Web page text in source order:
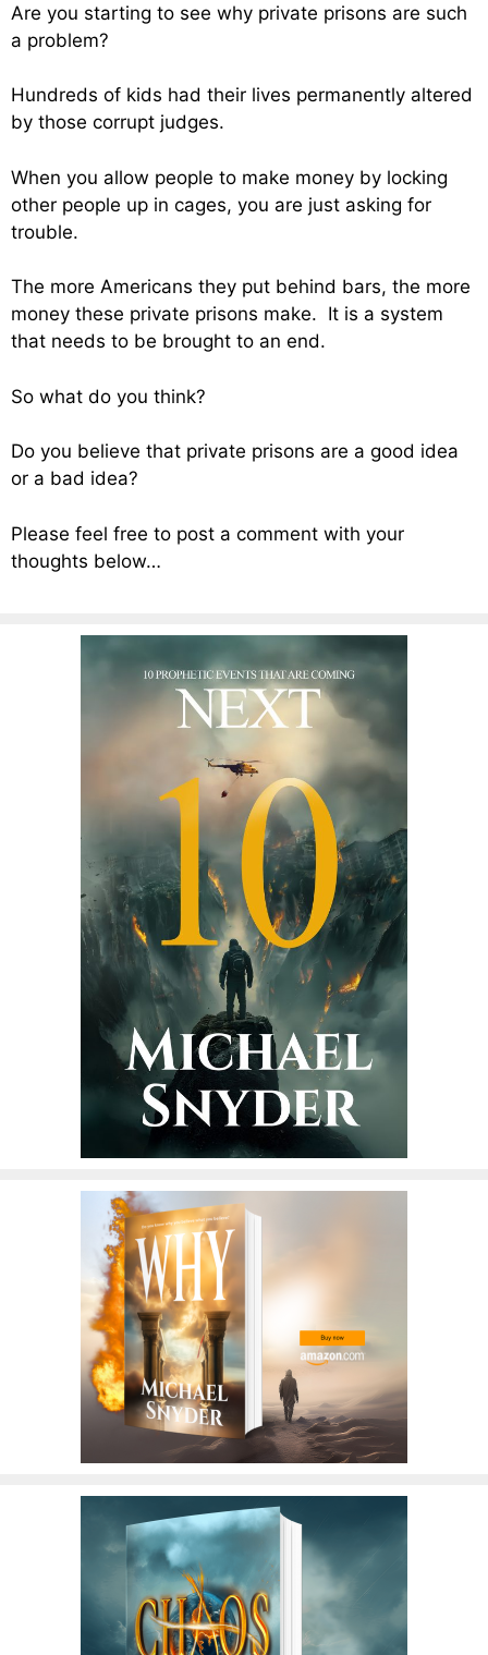
Are you starting to see why private prisons are such
a problem?
Hundreds of kids had their lives permanently altered
by those corrupt judges.
When you allow people to make money by locking
other people up in cages, you are just asking for
trouble.
The more Americans they put behind bars, the more
money these private prisons make. It is a system
that needs to be brought to an end.
So what do you think?
Do you believe that private prisons are a good idea
or a bad idea?
Please feel free to post a comment with your
thoughts below…